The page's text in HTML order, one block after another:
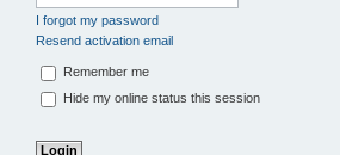
I forgot my password
Resend activation email
Remember me
Hide my online status this session